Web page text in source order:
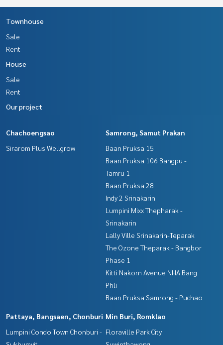
Townhouse
Sale
Rent
House
Sale
Rent
Our project
Chachoengsao
Sirarom Plus Wellgrow
Samrong, Samut Prakan
Baan Pruksa 15
Baan Pruksa 106 Bangpu -
Tamru 1
Baan Pruksa 28
Indy 2 Srinakarin
Lumpini Mixx Thepharak -
Srinakarin
Lally Ville Srinakarin-Teparak
The Ozone Theparak - Bangbor
Phase 1
Kitti Nakorn Avenue NHA Bang
Phli
Baan Pruksa Samrong - Puchao
Pattaya, Bangsaen, Chonburi
Lumpini Condo Town Chonburi -
Min Buri, Romklao
Floraville Park City